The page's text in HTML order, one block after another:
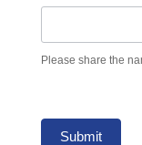
Please share the
Submit